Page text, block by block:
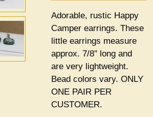
Adorable, rustic Happy
Camper earrings. These
little earrings measure
approx. 7/8" long and
are very lightweight.
Bead colors vary. ONLY
ONE PAIR PER
CUSTOMER.